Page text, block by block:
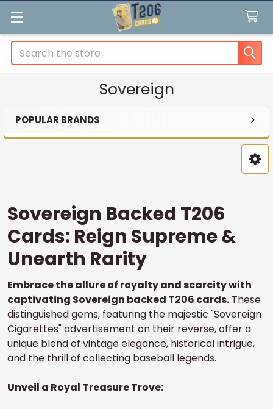
Search
Sovereign
Sidebar
POPULAR BRANDS
Sovereign Backed T206
Cards: Reign Supreme &
Unearth Rarity
Embrace the allure of royalty and scarcity with
captivating Sovereign backed T206 cards. These
distinguished gems, featuring the majestic "Sovereign
Cigarettes" advertisement on their reverse, offer a
unique blend of vintage elegance, historical intrigue,
and the thrill of collecting baseball legends.
Unveil a Royal Treasure Trove: